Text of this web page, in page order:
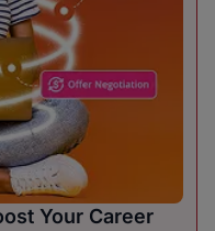
Your Career